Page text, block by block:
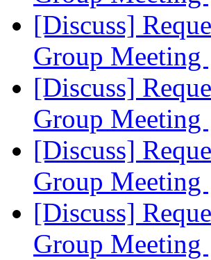
[Discuss]
Group Meeting
[Discuss]
Group Meeting
[Discuss]
Group Meeting
[Discuss]
Group Meeting